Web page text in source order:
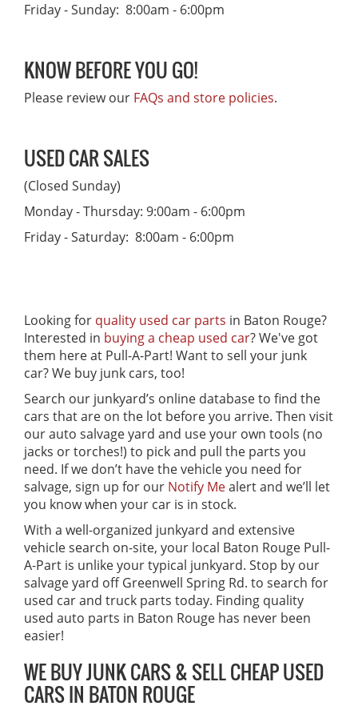
Friday - Sunday: 8:00am - 6:00pm
KNOW BEFORE YOU GO!
Please review our FAQs and store policies.
USED CAR SALES
(Closed Sunday)
Monday - Thursday: 9:00am - 6:00pm
Friday - Saturday: 8:00am - 6:00pm
Looking for quality used car parts in Baton Rouge?
Interested in buying a cheap used car? We've got
them here at Pull-A-Part! Want to sell your junk
car? We buy junk cars, too!
Search our junkyard’s online database to find the
cars that are on the lot before you arrive. Then visit
our auto salvage yard and use your own tools (no
jacks or torches!) to pick and pull the parts you
need. If we don’t have the vehicle you need for
salvage, sign up for our Notify Mealert and we’ll let
you know when your car is in stock.
With a well-organized junkyard and extensive
vehicle search on-site, your local Baton Rouge Pull-
A-Part is unlike your typical junkyard. Stop by our
salvage yard off Greenwell Spring Rd. to search for
used car and truck parts today. Finding quality
used auto parts in Baton Rouge has never been
easier!
WE BUY JUNK CARS & SELL CHEAP USED
CARS IN BATON ROUGE